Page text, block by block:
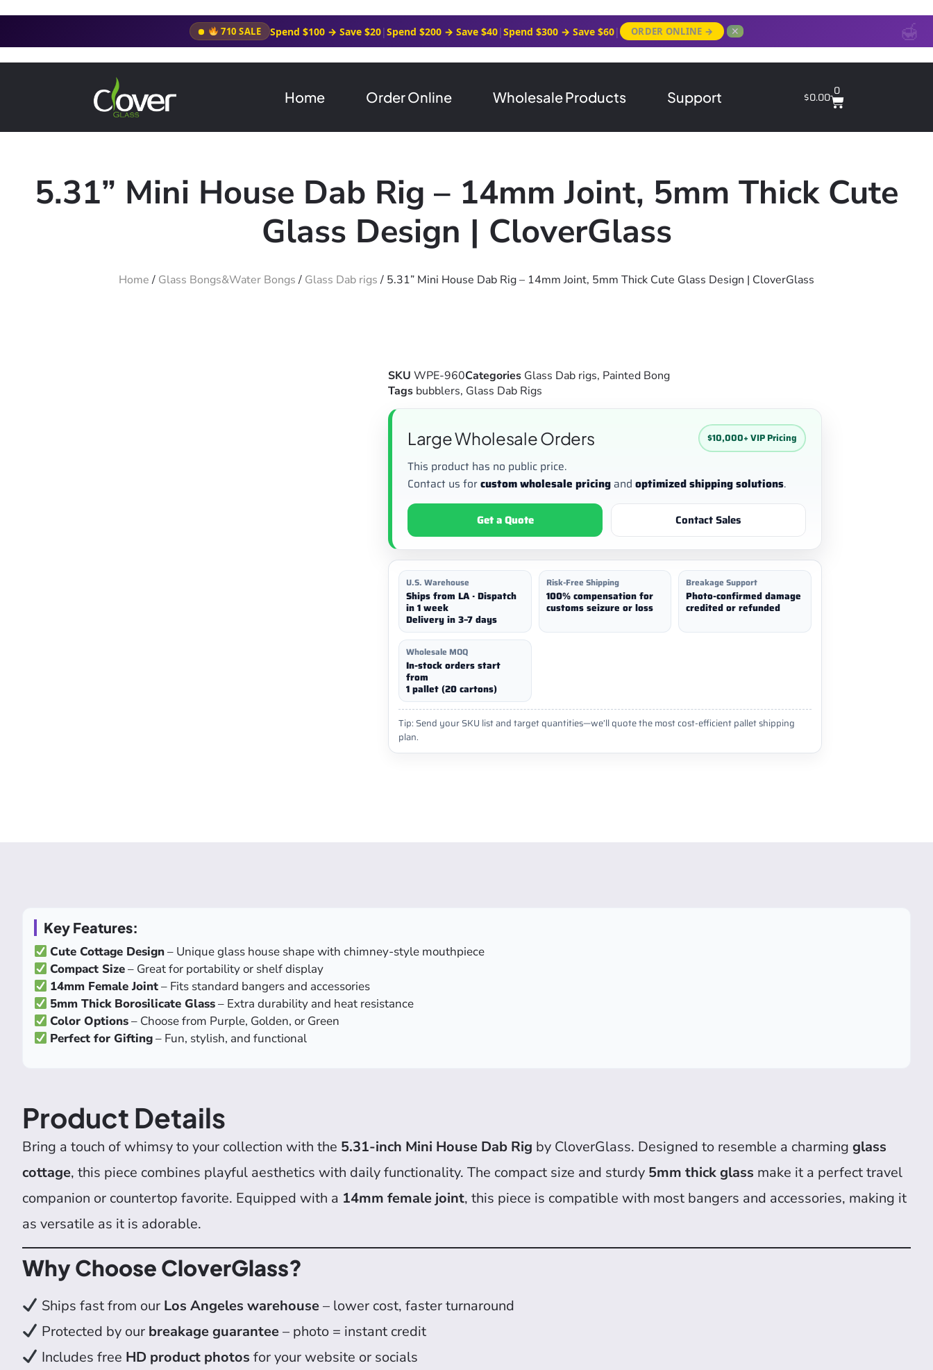
710 SALE Spend $100 → Save $20|Spend $200 → Save $40|Spend $300 → Save $60| ORDER ONLINE → ✕
Home Order Online Wholesale Products Support $0.00 0
5.31” Mini House Dab Rig – 14mm Joint, 5mm Thick Cute
Glass Design | CloverGlass
Home/ Glass Bongs&Water Bongs/ Glass Dab rigs/ 5.31” Mini House Dab Rig – 14mm Joint, 5mm Thick Cute Glass Design | CloverGlass
SKU WPE-960Categories Glass Dab rigs, Painted Bong
Tags bubblers, Glass Dab Rigs
Large Wholesale Orders $10,000+ VIP Pricing
This product has no public price.
Contact us forcustom wholesale pricingand optimized shipping solutions.
Get a Quote Contact Sales
U.S. Warehouse
Ships from LA · Dispatch
in 1 week
Delivery in 3–7 days
Risk-Free Shipping
100% compensation for
customs seizure or loss
Breakage Support
Photo-confirmed damage
credited or refunded
Wholesale MOQ
In-stock orders start
from
1 pallet (20 cartons)
Tip: Send your SKU list and target quantities—we’ll quote the most cost-efficient pallet shipping
plan.
Key Features:
Cute Cottage Design– Unique glass house shape with chimney-style mouthpiece
Compact Size– Great for portability or shelf display
14mm Female Joint– Fits standard bangers and accessories
5mm Thick Borosilicate Glass– Extra durability and heat resistance
Color Options– Choose from Purple, Golden, or Green
Perfect for Gifting– Fun, stylish, and functional
Product Details
Bring a touch of whimsy to your collection with the 5.31-inch Mini House Dab Rig by CloverGlass. Designed to resemble a charming glass
cottage, this piece combines playful aesthetics with daily functionality. The compact size and sturdy 5mm thick glass make it a perfect travel
companion or countertop favorite. Equipped with a 14mm female joint, this piece is compatible with most bangers and accessories, making it
as versatile as it is adorable.
Why Choose CloverGlass?
Ships fast from our Los Angeles warehouse – lower cost, faster turnaround
Protected by our breakage guarantee – photo = instant credit
Includes free HD product photos for your website or socials